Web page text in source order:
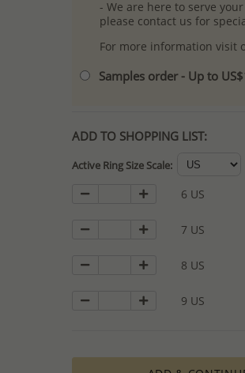
- We are here to serve
please contact us for
For more information visit
Samples order - Up to
ADD TO SHOPPING LIST:
Active Ring Size Scale:
6 US
7 US
8 US
9 US